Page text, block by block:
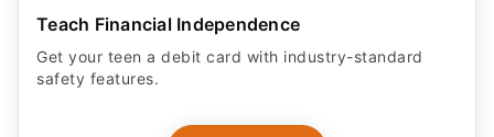
Teach Financial Independence
Get your teen a debit card with industry-standard
safety features​.